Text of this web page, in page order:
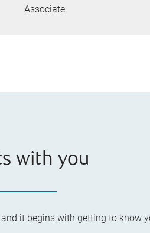
Associate
with you
it begins with getting to know